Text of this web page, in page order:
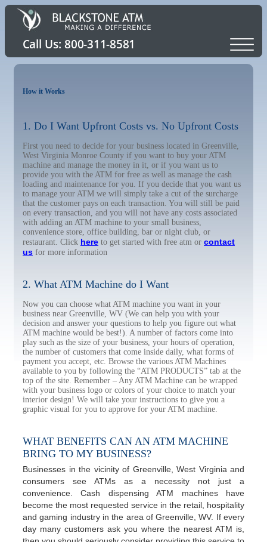
How it Works
1. Do I Want Upfront Costs vs. No Upfront Costs
First you need to decide for your business located in Greenville,
West Virginia Monroe County if you want to buy your ATM
machine and manage the money in it, or if you want us to
provide you with the ATM for free as well as manage the cash
loading and maintenance for you. If you decide that you want us
to manage your ATM we will simply take a cut of the surcharge
that the customer pays on each transaction. You will still be paid
on every transaction, and you will not have any costs associated
with adding an ATM machine to your small business,
convenience store, office building, bar or night club, or
restaurant. Click here to get started with free atm or contact
us for more information
2. What ATM Machine do I Want
Now you can choose what ATM machine you want in your
business near Greenville, WV (We can help you with your
decision and answer your questions to help you figure out what
ATM machine would be best!). A number of factors come into
play such as the size of your business, your hours of operation,
the number of customers that come inside daily, what forms of
payment you accept, etc. Browse the various ATM Machines
available to you by following the “ATM PRODUCTS” tab at the
top of the site. Remember – Any ATM Machine can be wrapped
with your business logo or colors of your choice to match your
interior design! We will take your instructions to give you a
graphic visual for you to approve for your ATM machine.
WHAT BENEFITS CAN AN ATM MACHINE
BRING TO MY BUSINESS?
Businesses in the vicinity of Greenville, West Virginia and
consumers see ATMs as a necessity not just a
convenience. Cash dispensing ATM machines have
become the most requested service in the retail, hospitality
and gaming industry in the area of Greenville, WV. If every
day many customers ask you where the nearest ATM is,